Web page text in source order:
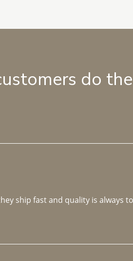
do
ship fast and quality is always